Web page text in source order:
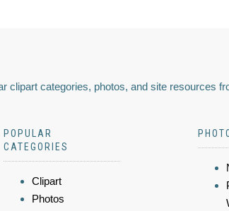
clipart categories, photos, and site resources
POPULAR
CATEGORIES
Clipart
Photos